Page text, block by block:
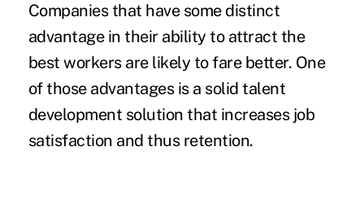
Companies that have some distinct
advantage in their ability to attract the
best workers are likely to fare better. One
of those advantages is a solid talent
development solution that increases job
satisfaction and thus retention.